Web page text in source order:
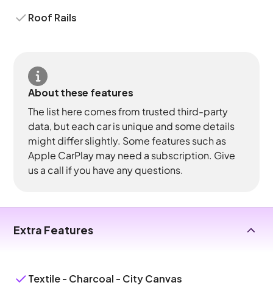
Roof Rails
About these features
The list here comes from trusted third-party
data, but each car is unique and some details
might differ slightly. Some features such as
Apple CarPlay may need a subscription. Give
us a call if you have any questions.
Extra Features
Textile - Charcoal - City Canvas